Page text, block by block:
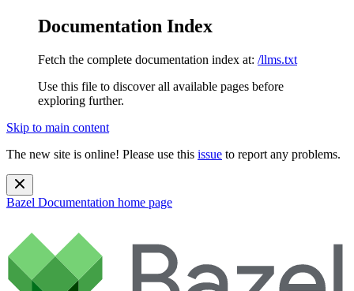
Documentation Index
Fetch the complete documentation index at: /llms.txt
Use this file to discover all available pages before
exploring further.
Skip to main content
The new site is online! Please use this issue to report any problems.
Bazel Documentation home page